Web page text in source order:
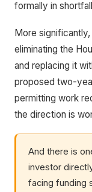
formally in
More
eliminating the
and replacing it
proposed two-
permitting work
the direction is
And there is
investor
facing funding